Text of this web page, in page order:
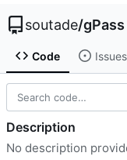
soutade/gPass
Code Issues
Description
No description